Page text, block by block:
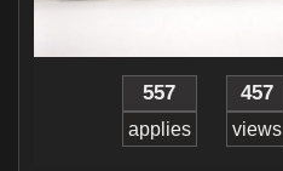
557
applies
457
views